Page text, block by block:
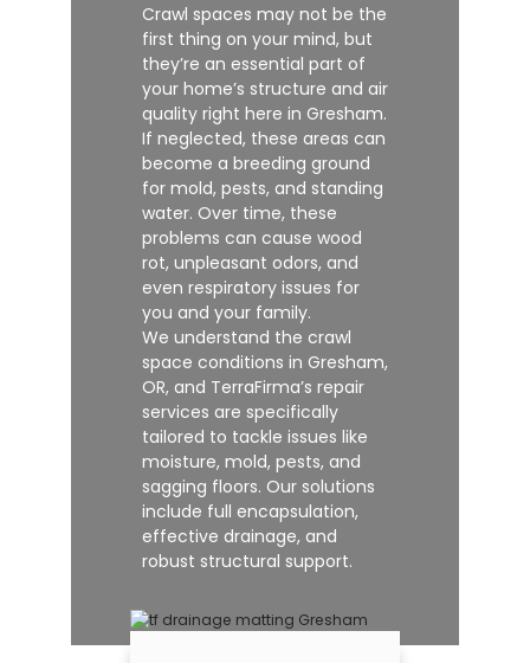
Crawl spaces may not be the
first thing on your mind, but
they’re an essential part of
your home’s structure and air
quality right here in Gresham.
If neglected, these areas can
become a breeding ground
for mold, pests, and standing
water. Over time, these
problems can cause wood
rot, unpleasant odors, and
even respiratory issues for
you and your family.
We understand the crawl
space conditions in Gresham,
OR, and TerraFirma’s repair
services are specifically
tailored to tackle issues like
moisture, mold, pests, and
sagging floors. Our solutions
include full encapsulation,
effective drainage, and
robust structural support.